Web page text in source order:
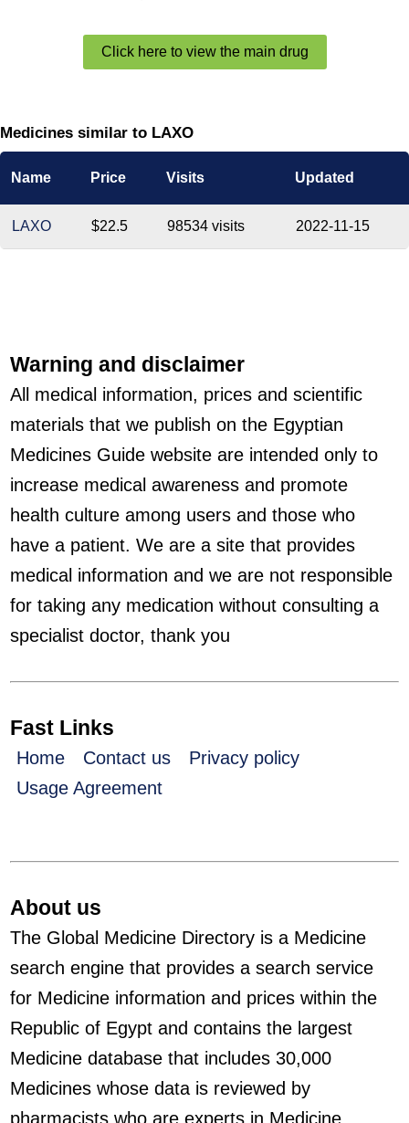
Click here to view the main drug
Medicines similar to LAXO
Name Price Visits Updated
LAXO $22.5 98534 visits 2022-11-15
Warning and disclaimer
All medical information, prices and scientific
materials that we publish on the Egyptian
Medicines Guide website are intended only to
increase medical awareness and promote
health culture among users and those who
have a patient. We are a site that provides
medical information and we are not responsible
for taking any medication without consulting a
specialist doctor, thank you
Fast Links
Home Contact us
Privacy policy
Usage Agreement
About us
The Global Medicine Directory is a Medicine
search engine that provides a search service
for Medicine information and prices within the
Republic of Egypt and contains the largest
Medicine database that includes 30,000
Medicines whose data is reviewed by
pharmacists who are experts in Medicine